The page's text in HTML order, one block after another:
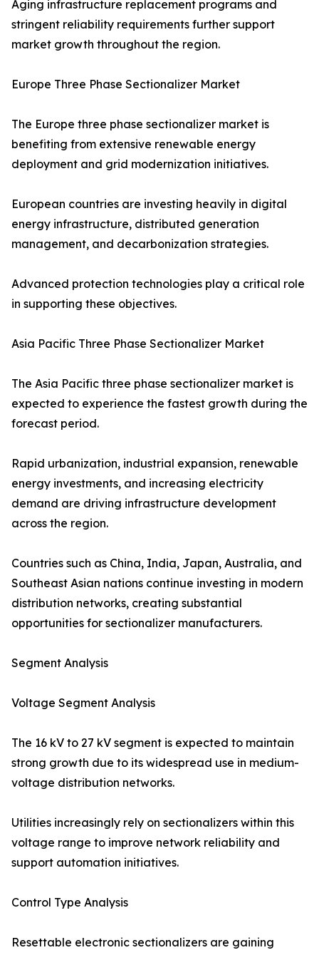
Aging infrastructure replacement programs and
stringent reliability requirements further support
market growth throughout the region.
Europe Three Phase Sectionalizer Market
The Europe three phase sectionalizer market is
benefiting from extensive renewable energy
deployment and grid modernization initiatives.
European countries are investing heavily in digital
energy infrastructure, distributed generation
management, and decarbonization strategies.
Advanced protection technologies play a critical role
in supporting these objectives.
Asia Pacific Three Phase Sectionalizer Market
The Asia Pacific three phase sectionalizer market is
expected to experience the fastest growth during the
forecast period.
Rapid urbanization, industrial expansion, renewable
energy investments, and increasing electricity
demand are driving infrastructure development
across the region.
Countries such as China, India, Japan, Australia, and
Southeast Asian nations continue investing in modern
distribution networks, creating substantial
opportunities for sectionalizer manufacturers.
Segment Analysis
Voltage Segment Analysis
The 16 kV to 27 kV segment is expected to maintain
strong growth due to its widespread use in medium-
voltage distribution networks.
Utilities increasingly rely on sectionalizers within this
voltage range to improve network reliability and
support automation initiatives.
Control Type Analysis
Resettable electronic sectionalizers are gaining